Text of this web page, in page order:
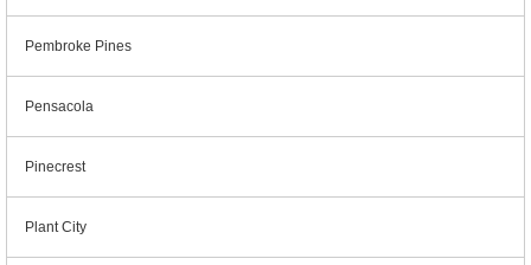
Pembroke Pines
Pensacola
Pinecrest
Plant City